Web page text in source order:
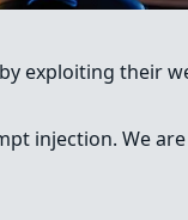
exploiting their
injection. We